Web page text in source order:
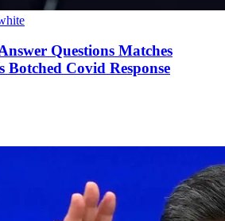
Questions Matches
Botched Covid Response